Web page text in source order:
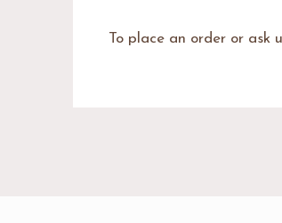
To place an order or ask